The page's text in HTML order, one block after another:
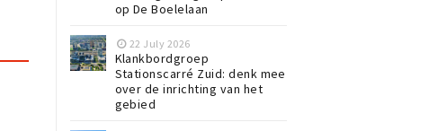
op De Boelelaan
22 July 2026
Klankbordgroep
Stationscarré Zuid: denk mee
over de inrichting van het
gebied